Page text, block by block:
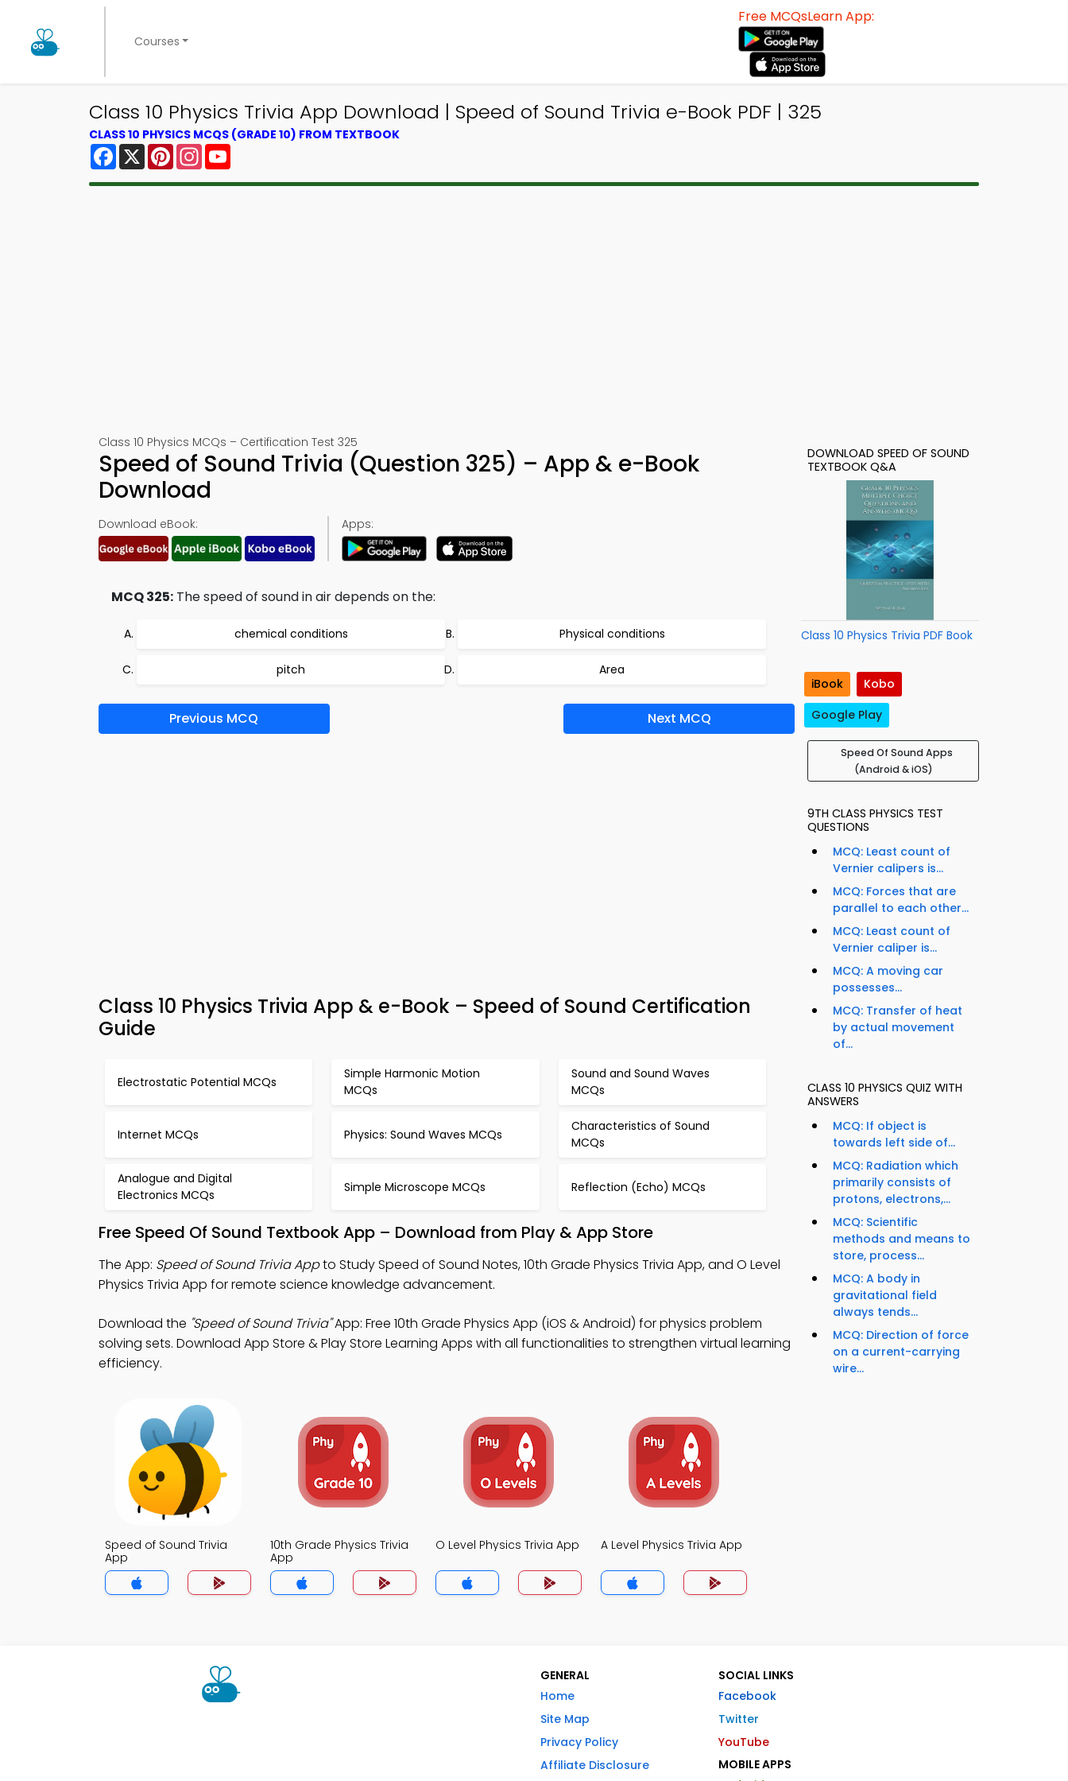
Courses
Free MCQsLearn App:
Class 10 Physics Trivia App Download | Speed of Sound Trivia e-Book PDF | 325
CLASS 10 PHYSICS MCQS (GRADE 10) FROM TEXTBOOK
Facebook
X PinterestInstagram
Class 10 Physics MCQs – Certification Test 325
Speed of Sound Trivia (Question 325) – App & e-Book
Download
Download eBook: Apps:
MCQ 325: The speed of sound in air depends on the:
chemical conditions Physical conditions
pitch Area
Previous MCQ Next MCQ
Class 10 Physics Trivia App & e-Book – Speed of Sound Certification
Guide
Electrostatic Potential MCQs
Simple Harmonic Motion
MCQs
Sound and Sound Waves
MCQs
Internet MCQs Physics: Sound Waves MCQs
Characteristics of Sound
MCQs
Analogue and Digital
Electronics MCQs
Simple Microscope MCQs Reflection (Echo) MCQs
Free Speed Of Sound Textbook App – Download from Play & App Store
The App: Speed of Sound Trivia Appto Study Speed of Sound Notes, 10th Grade Physics Trivia App, and O Level
Physics Trivia App for remote science knowledge advancement.
Download the "Speed of Sound Trivia"App: Free 10th Grade Physics App (iOS & Android) for physics problem
solving sets. Download App Store & Play Store Learning Apps with all functionalities to strengthen virtual learning
efficiency.
Speed of Sound Trivia
App
10th Grade Physics Trivia
App
O Level Physics Trivia App A Level Physics Trivia App
DOWNLOAD SPEED OF SOUND
TEXTBOOK Q&A
Class 10 Physics Trivia PDF Book
iBook
Kobo
Google Play
Speed Of Sound Apps
(Android & iOS)
9TH CLASS PHYSICS TEST
QUESTIONS
MCQ: Least count of
Vernier calipers is...
MCQ: Forces that are
parallel to each other...
MCQ: Least count of
Vernier caliper is...
MCQ: A moving car
possesses...
MCQ: Transfer of heat
by actual movement
of...
CLASS 10 PHYSICS QUIZ WITH
ANSWERS
MCQ: If object is
towards left side of...
MCQ: Radiation which
primarily consists of
protons, electrons,...
MCQ: Scientific
methods and means to
store, process...
MCQ: A body in
gravitational field
always tends...
MCQ: Direction of force
on a current-carrying
wire...
GENERAL
Home
Site Map
Privacy Policy
Affiliate Disclosure
SOCIAL LINKS
Facebook
Twitter
YouTube
MOBILE APPS